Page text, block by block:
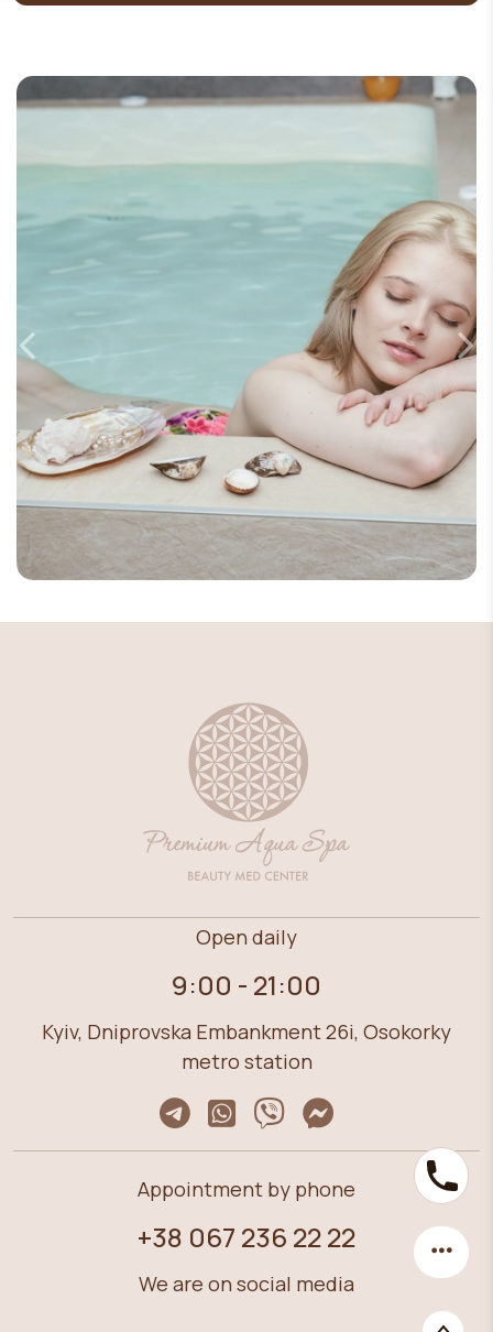
Open daily
9:00 - 21:00
Kyiv, Dniprovska Embankment 26i, Osokorky
metro station
Appointment by phone
+38 067 236 22 22
We are on social media